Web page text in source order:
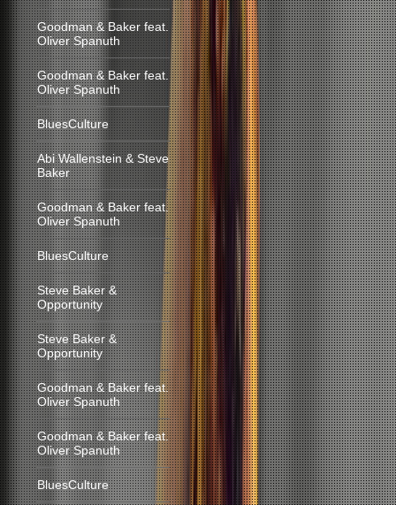
Goodman & Baker feat.
Oliver Spanuth
Goodman & Baker feat.
Oliver Spanuth
BluesCulture
Abi Wallenstein & Steve
Baker
Goodman & Baker feat.
Oliver Spanuth
BluesCulture
Steve Baker &
Opportunity
Steve Baker &
Opportunity
Goodman & Baker feat.
Oliver Spanuth
Goodman & Baker feat.
Oliver Spanuth
BluesCulture